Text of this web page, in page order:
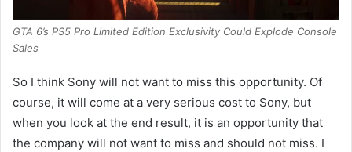
GTA 6’s PS5 Pro Limited Edition Exclusivity Could Explode Console
Sales
So I think Sony will not want to miss this opportunity. Of
course, it will come at a very serious cost to Sony, but
when you look at the end result, it is an opportunity that
the company will not want to miss and should not miss. I